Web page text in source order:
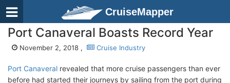
CruiseMapper
Port Canaveral Boasts Record Year
November 2, 2018 , Cruise Industry
Port Canaveral revealed that more cruise passengers than ever
before had started their journeys by sailing from the port during